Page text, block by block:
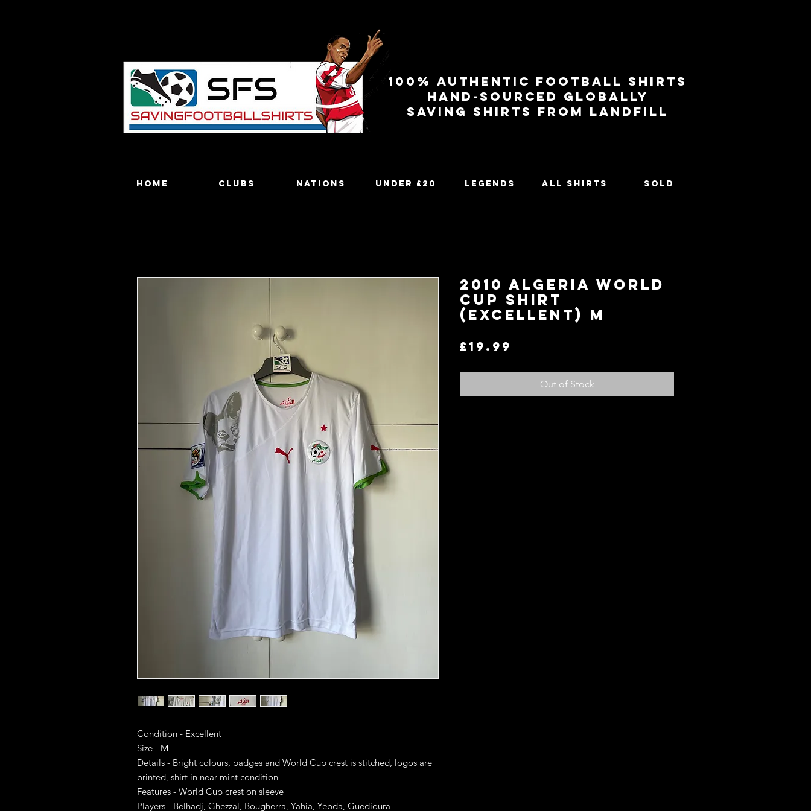
100% authentic football shirts
Hand-sourced globally
Saving shirts from landfill
Home Clubs Nations Under £20 Legends All Shirts SOLD
Condition - Excellent
Size - M
Details - Bright colours, badges and World Cup crest is stitched, logos are
printed, shirt in near mint condition
Features - World Cup crest on sleeve
Players - Belhadj, Ghezzal, Bougherra, Yahia, Yebda, Guedioura
2010 Algeria World
Cup Shirt
(Excellent) M
£19.99
Out of Stock